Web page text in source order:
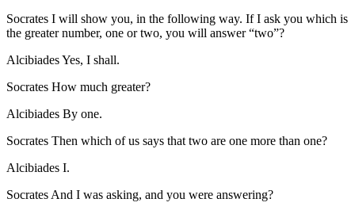
Socrates I will show you, in the following way. If I ask you which is
the greater number, one or two, you will answer “two”?
AlcibiadesYes, I shall.
Socrates How much greater?
Alcibiades By one.
Socrates Then which of us says that two are one more than one?
Alcibiades I.
Socrates And I was asking, and you were answering?